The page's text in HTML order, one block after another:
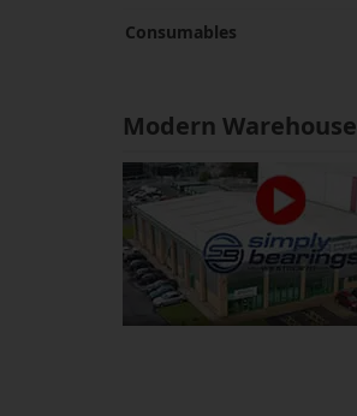
Consumables
Modern Warehouse